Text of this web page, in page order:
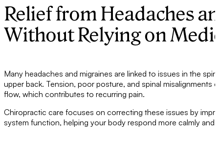
Relief from Headaches
Without Relying on
Many headaches and migraines are linked to issues in the
upper back. Tension, poor posture, and spinal misalignments
flow, which contributes to recurring pain.
Chiropractic care focuses on correcting these issues by
system function, helping your body respond more calmly